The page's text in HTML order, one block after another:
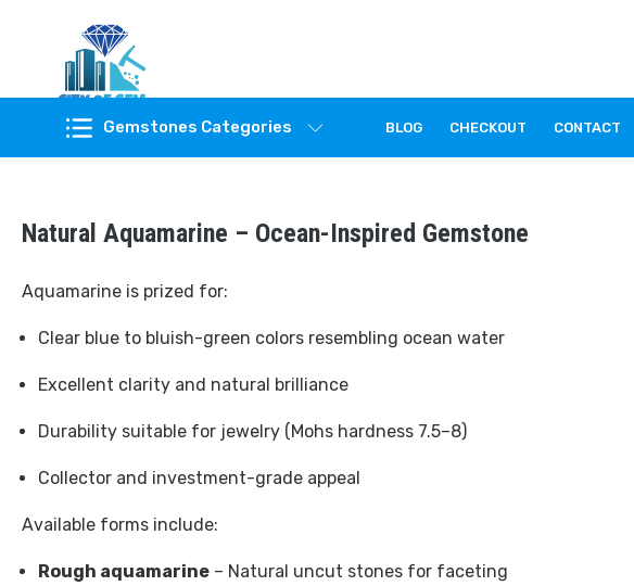
Feel the reality of natural gemstones
Gemstones Categories BLOG CHECKOUT CONTACT
Natural Aquamarine – Ocean-Inspired Gemstone
Aquamarine is prized for:
Clear blue to bluish-green colors resembling ocean water
Excellent clarity and natural brilliance
Durability suitable for jewelry (Mohs hardness 7.5–8)
Collector and investment-grade appeal
Available forms include:
Rough aquamarine – Natural uncut stones for faceting